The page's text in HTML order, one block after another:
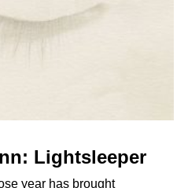
Lightsleeper
year has brought